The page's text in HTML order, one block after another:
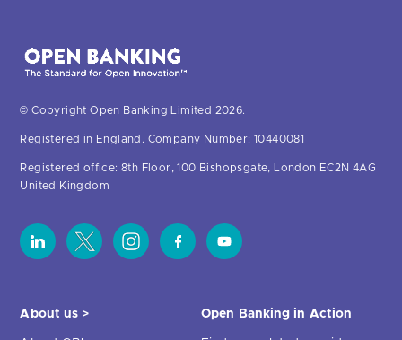
© Copyright Open Banking Limited 2026.
Registered in England. Company Number: 10440081
Registered office: 8th Floor, 100 Bishopsgate, London EC2N 4AG
United Kingdom
About us > Open Banking in Action